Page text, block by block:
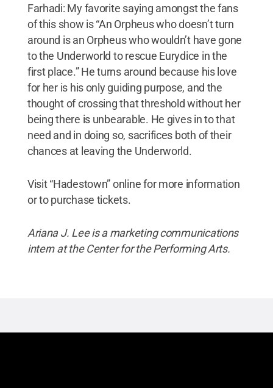
Farhadi: My favorite saying amongst the fans
of this show is “An Orpheus who doesn’t turn
around is an Orpheus who wouldn’t have gone
to the Underworld to rescue Eurydice in the
first place.” He turns around because his love
for her is his only guiding purpose, and the
thought of crossing that threshold without her
being there is unbearable. He gives in to that
need and in doing so, sacrifices both of their
chances at leaving the Underworld.
Visit “Hadestown” online for more information
or to purchase tickets.
Ariana J. Lee is a marketing communications
intern at the Center for the Performing Arts.